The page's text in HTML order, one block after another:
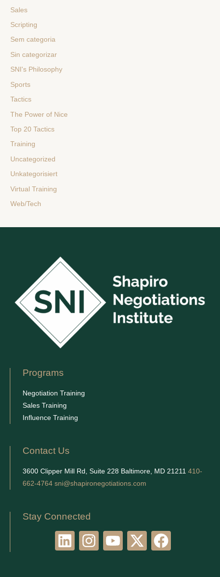
Sales
Scripting
Sem categoria
Sin categorizar
SNI's Philosophy
Sports
Tactics
The Power of Nice
Top 20 Tactics
Training
Uncategorized
Unkategorisiert
Virtual Training
Web/Tech
Programs
Negotiation Training
Sales Training
Influence Training
Contact Us
3600 Clipper Mill Rd, Suite 228 Baltimore, MD 21211 410-
662-4764 sni@shapironegotiations.com
Stay Connected
L
i
I
n
Y
o
X
-
F
a